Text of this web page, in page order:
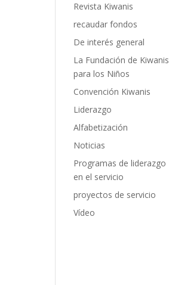
Revista Kiwanis
recaudar fondos
De interés general
La Fundación de Kiwanis
para los Niños
Convención Kiwanis
Liderazgo
Alfabetización
Noticias
Programas de liderazgo
en el servicio
proyectos de servicio
Vídeo